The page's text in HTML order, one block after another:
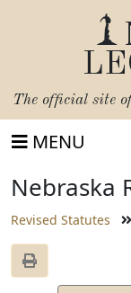
The official site
MENU
Nebraska
Revised Statutes